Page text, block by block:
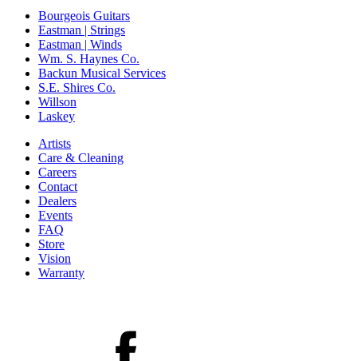
Bourgeois Guitars
Eastman | Strings
Eastman | Winds
Wm. S. Haynes Co.
Backun Musical Services
S.E. Shires Co.
Willson
Laskey
Artists
Care & Cleaning
Careers
Contact
Dealers
Events
FAQ
Store
Vision
Warranty